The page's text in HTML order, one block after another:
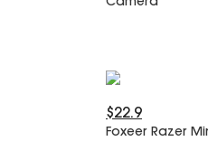
Camera
$22.9
Foxeer Razer